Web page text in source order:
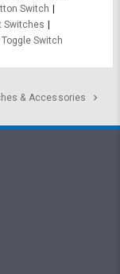
Switch
Switches
Toggle Switch
& Accessories